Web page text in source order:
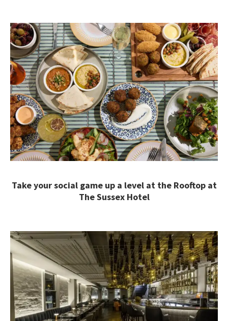
Take your social game up a level at the Rooftop at
The Sussex Hotel